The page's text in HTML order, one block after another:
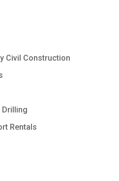
Civil Construction
Drilling
Rentals